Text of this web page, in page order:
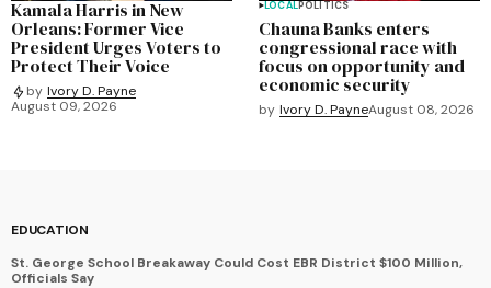
Kamala Harris in New
Orleans: Former Vice
President Urges Voters to
Protect Their Voice
by Ivory D. Payne
August 09, 2026
LOCALPOLITICS
Chauna Banks enters
congressional race with
focus on opportunity and
economic security
by Ivory D. PayneAugust 08, 2026
EDUCATION
St. George School Breakaway Could Cost EBR District $100 Million,
Officials Say